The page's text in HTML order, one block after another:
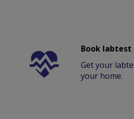
Book labtest
Get your
your home.